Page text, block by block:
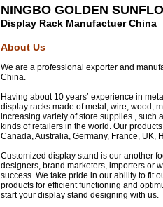
NINGBO GOLDEN
Display Rack Manufactuer China
About Us
We are a professional exporter and
China.
Having about 10 years’ experience in
display racks made of metal, wire, wood,
increasing variety of store supplies , such
kinds of retailers in the world. Our
Canada, Australia, Germany, France,
Customized display stand is our another
designers, brand marketers, importers or
success. We take pride in our ability to fit
products for efficient functioning and
start your display stand designing with us.